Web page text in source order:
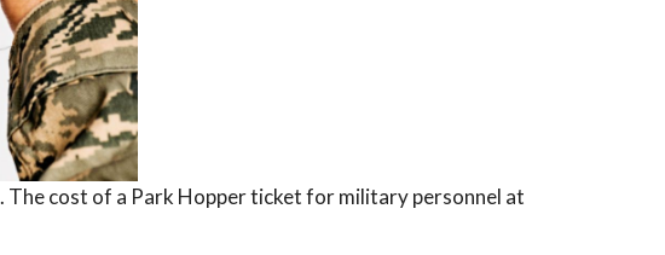
cost of a Park Hopper ticket for military personnel at